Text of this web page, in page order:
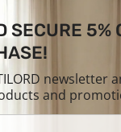
SECURE 5%
newsletter
and